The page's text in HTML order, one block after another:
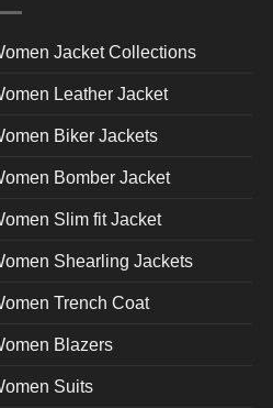
on
product
page
Jacket Collections
Leather Jacket
Biker Jackets
Bomber Jacket
Slim fit Jacket
Shearling Jackets
Trench Coat
Blazers
Suits